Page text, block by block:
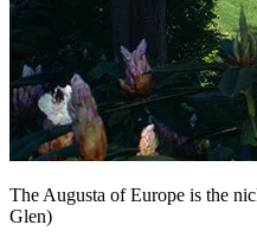
The Augusta of Europe is the
Glen)